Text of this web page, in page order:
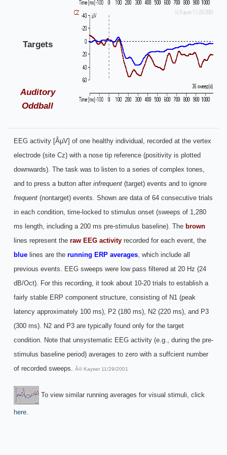
Targets
Auditory
Oddball
EEG activity [ÂµV] of one healthy individual, recorded at the vertex
electrode (site Cz) with a nose tip reference (positivity is plotted
downwards). The task was to listen to a series of complex tones,
and to press a button after infrequent (target) events and to ignore
frequent (nontarget) events. Shown are data of 64 consecutive trials
in each condition, time-locked to stimulus onset (sweeps of 1,280
ms length, including a 200 ms pre-stimulus baseline). The brown
lines represent the raw EEG activity recorded for each event, the
blue lines are the running ERP averages, which include all
previous events. EEG sweeps were low pass filtered at 20 Hz (24
dB/Oct). For this recording, it took about 10-20 trials to establish a
fairly stable ERP component structure, consisting of N1 (peak
latency approximately 100 ms), P2 (180 ms), N2 (220 ms), and P3
(300 ms). N2 and P3 are typically found only for the target
condition. Note that unsystematic EEG activity (e.g., during the pre-
stimulus baseline period) averages to zero with a suffcient number
of recorded sweeps. Â© Kayser 11/29/2001
To view similar running averages for visual stimuli, click
here.